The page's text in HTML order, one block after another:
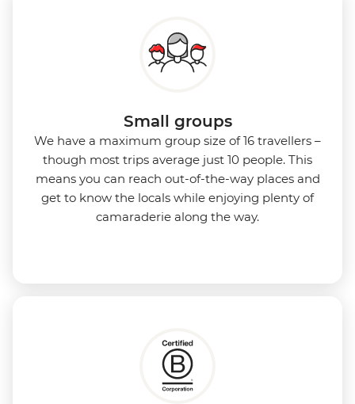
Small groups
We have a maximum group size of 16 travellers –
though most trips average just 10 people. This
means you can reach out-of-the-way places and
get to know the locals while enjoying plenty of
camaraderie along the way.